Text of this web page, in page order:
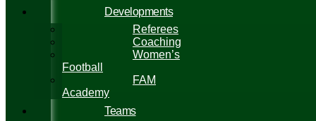
Developments
Referees
Coaching
Women’s
Football
FAM
Academy
Teams